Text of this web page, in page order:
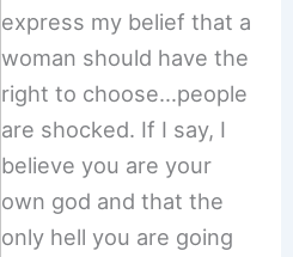
express my belief that a
woman should have the
right to choose…people
are shocked. If I say, I
believe you are your
own god and that the
only hell you are going